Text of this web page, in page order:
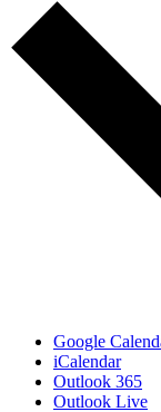
Google
iCalendar
Outlook 365
Outlook Live